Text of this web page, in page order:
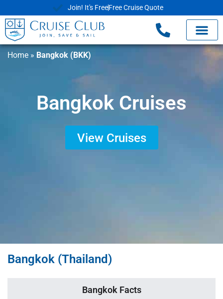
Join! It's FreeFree Cruise Quote
Home » Bangkok (BKK)
Bangkok Cruises
View Cruises
Bangkok (Thailand)
Bangkok Facts